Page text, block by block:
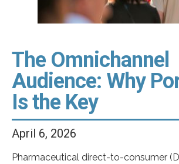
The Omnichannel
Audience: Why
Is the Key
April 6, 2026
Pharmaceutical direct-to-consumer